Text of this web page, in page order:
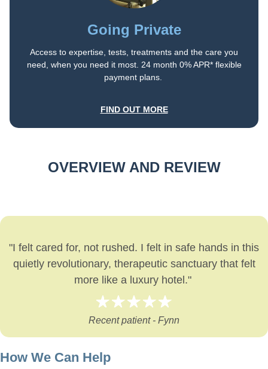
Going Private
Access to expertise, tests, treatments and the care you
need, when you need it most. 24 month 0% APR* flexible
payment plans.
FIND OUT MORE
OVERVIEW AND REVIEW
"I felt cared for, not rushed. I felt in safe hands in this
quietly revolutionary, therapeutic sanctuary that felt
more like a luxury hotel."
Recent patient - Fynn
How We Can Help